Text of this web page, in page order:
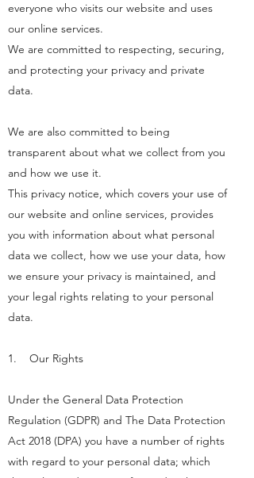
everyone who visits our website and uses
our online services.
We are committed to respecting, securing,
and protecting your privacy and private
data.
We are also committed to being
transparent about what we collect from you
and how we use it.
This privacy notice, which covers your use of
our website and online services, provides
you with information about what personal
data we collect, how we use your data, how
we ensure your privacy is maintained, and
your legal rights relating to your personal
data.
1. Our Rights
Under the General Data Protection
Regulation (GDPR) and The Data Protection
Act 2018 (DPA) you have a number of rights
with regard to your personal data; which